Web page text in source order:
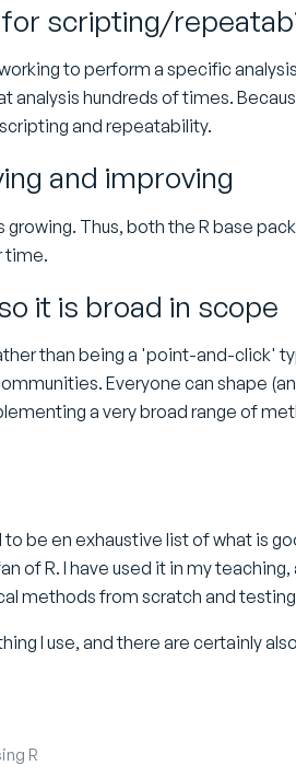
for scripting/
to perform a specific
analysis hundreds of times.
and repeatability.
and improving
growing. Thus, both the R base
time.
it is broad in scope
than being a 'point-and-
Everyone can shape
a very broad range of
be en exhaustive list of what is
of R. I have used it in my
methods from scratch and
I use, and there are certainly
R